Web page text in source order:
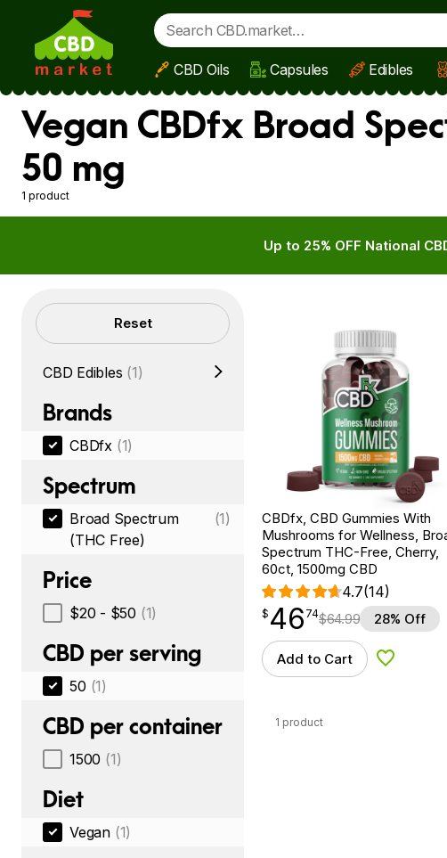
Skip to main content
CBD Oils Capsules Edibles
Vegan CBDfx Broad
50 mg
1 product
Up to 25% OFF National
Filters Reset
CBD Edibles (1)
Brands
CBDfx (1)
Spectrum
Broad Spectrum
(THC Free)
(1)
Price
$20 - $50 (1)
CBD per serving
50 (1)
CBD per container
1500 (1)
Diet
Vegan (1)
CBDfx, CBD Gummies With
Mushrooms for Wellness,
Spectrum THC-Free, Cherry,
60ct, 1500mg CBD
4.7(14)
$ 46.74
$ 46
point 74$64.99 28% Off
Add to Cart Add to
1 product